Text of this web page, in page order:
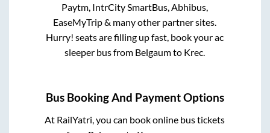
Paytm, IntrCity SmartBus, Abhibus,
EaseMyTrip & many other partner sites.
Hurry! seats are filling up fast, book your ac
sleeper bus from Belgaumto Krec
Bus Booking And Payment Options
At RailYatri, you can book online bus tickets